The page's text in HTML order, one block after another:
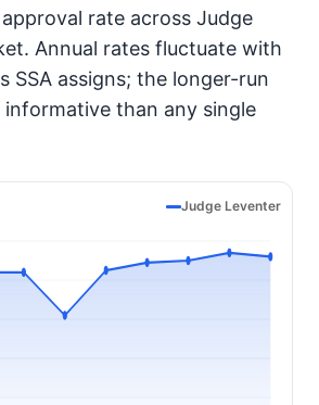
rate across Judge
Annual rates fluctuate with
SSA assigns; the longer-run
than any single
Judge Leventer